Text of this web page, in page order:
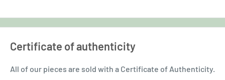
Certificate of authenticity
All of our pieces are sold with a Certificate of Authenticity.